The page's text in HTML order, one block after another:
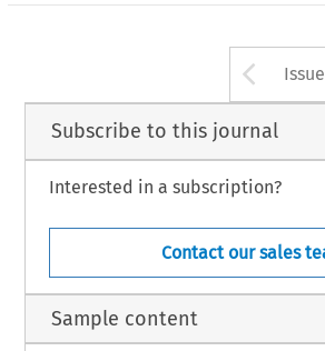
Subscribe to this journal
Interested in a subscription?
Contact our sales
Sample content